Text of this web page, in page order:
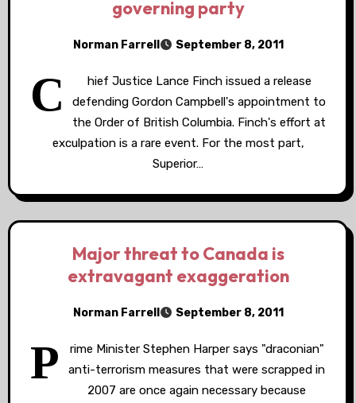
governing party
Norman Farrell September 8, 2011
C
hief Justice Lance Finch issued a release
defending Gordon Campbell's appointment to
the Order of British Columbia. Finch's effort at
exculpation is a rare event. For the most part,
Superior…
Major threat to Canada is
extravagant exaggeration
Norman Farrell September 8, 2011
P
rime Minister Stephen Harper says "draconian"
anti-terrorism measures that were scrapped in
2007 are once again necessary because